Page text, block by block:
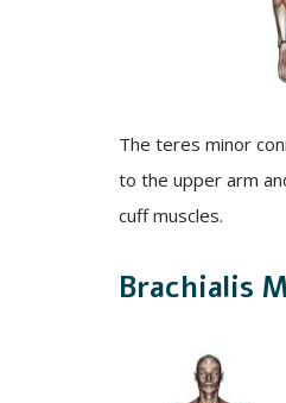
The teres minor
to the upper arm
cuff muscles.
Brachialis